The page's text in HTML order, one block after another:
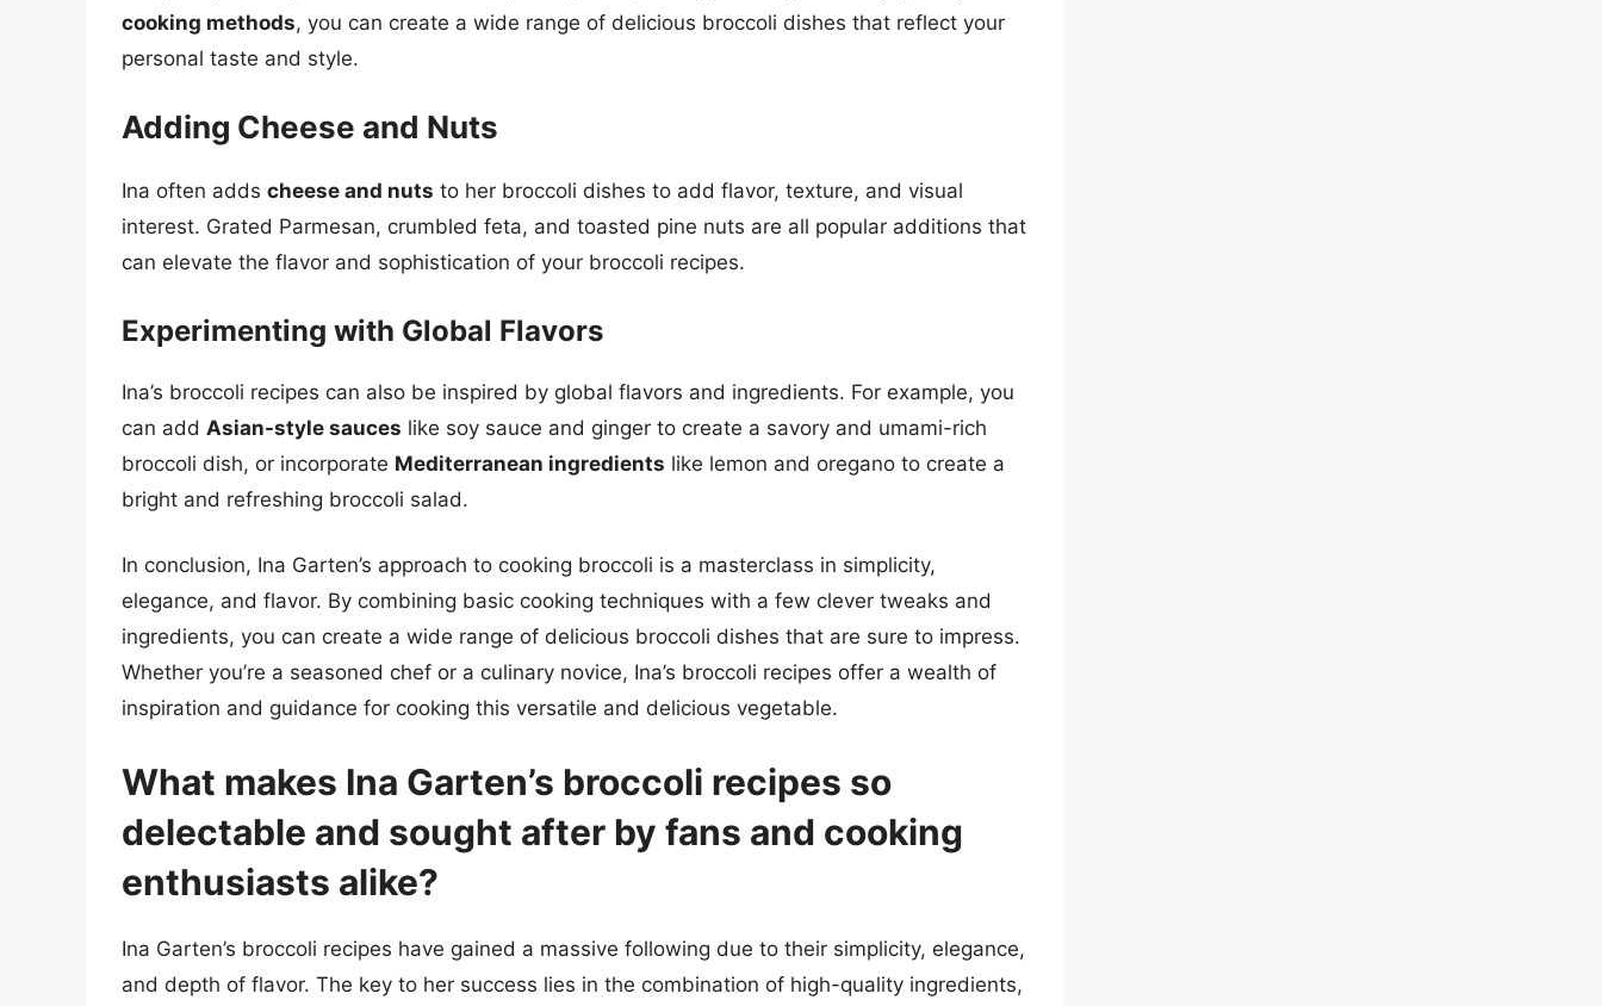
cooking methods, you can create a wide range of delicious broccoli dishes that reflect your
personal taste and style.
Adding Cheese and Nuts
Ina often adds cheese and nuts to her broccoli dishes to add flavor, texture, and visual
interest. Grated Parmesan, crumbled feta, and toasted pine nuts are all popular additions that
can elevate the flavor and sophistication of your broccoli recipes.
Experimenting with Global Flavors
Ina’s broccoli recipes can also be inspired by global flavors and ingredients. For example, you
can add Asian-style sauces like soy sauce and ginger to create a savory and umami-rich
broccoli dish, or incorporate Mediterranean ingredients like lemon and oregano to create a
bright and refreshing broccoli salad.
In conclusion, Ina Garten’s approach to cooking broccoli is a masterclass in simplicity,
elegance, and flavor. By combining basic cooking techniques with a few clever tweaks and
ingredients, you can create a wide range of delicious broccoli dishes that are sure to impress.
Whether you’re a seasoned chef or a culinary novice, Ina’s broccoli recipes offer a wealth of
inspiration and guidance for cooking this versatile and delicious vegetable.
What makes Ina Garten’s broccoli recipes so
delectable and sought after by fans and cooking
enthusiasts alike?
Ina Garten’s broccoli recipes have gained a massive following due to their simplicity, elegance,
and depth of flavor. The key to her success lies in the combination of high-quality ingredients,